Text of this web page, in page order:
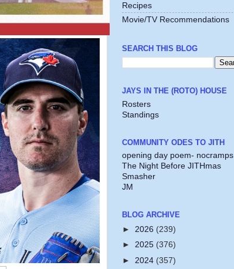
Recipes
Movie/TV Recommendations
SEARCH THIS BLOG
JAYS IN THE (ROTO) HOUSE
Rosters
Standings
COMMUNITY ODES TO JITH
opening day poem- nocramps
The Night Before JITHmas
Smasher
JM
BLOG ARCHIVE
► 2026 (239)
► 2025 (376)
► 2024 (357)